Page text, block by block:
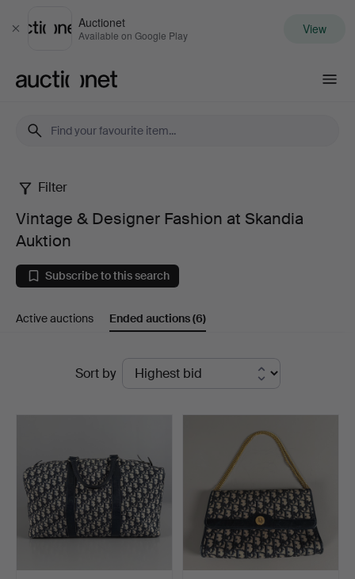
Close
Auctionet
Available on Google Play View
Vintage
Designer
Fashion
Skandia
Auktion
Filter
Vintage & Designer Fashion at Skandia
Auktion
Subscribe to this search
Active auctions Ended auctions(6)
Sort by